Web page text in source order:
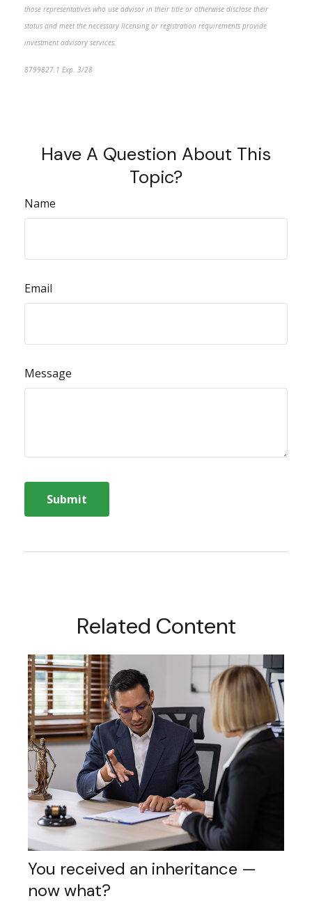
those representatives who use advisor in their title or otherwise disclose their
status and meet the necessary licensing or registration requirements provide
investment advisory services.
8799827.1 Exp. 3/28
Have A Question About This
Topic?
Name
Email
Message
Related Content
You received an inheritance —
now what?